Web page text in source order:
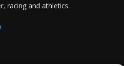
racing and athletics.